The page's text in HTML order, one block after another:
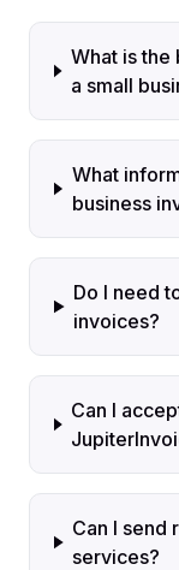
What is
a small
What
business
Do I need
invoices?
Can I
Can I send
services?